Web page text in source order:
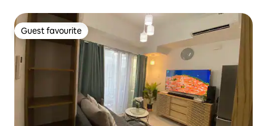
Guest favourite
Guest favourite